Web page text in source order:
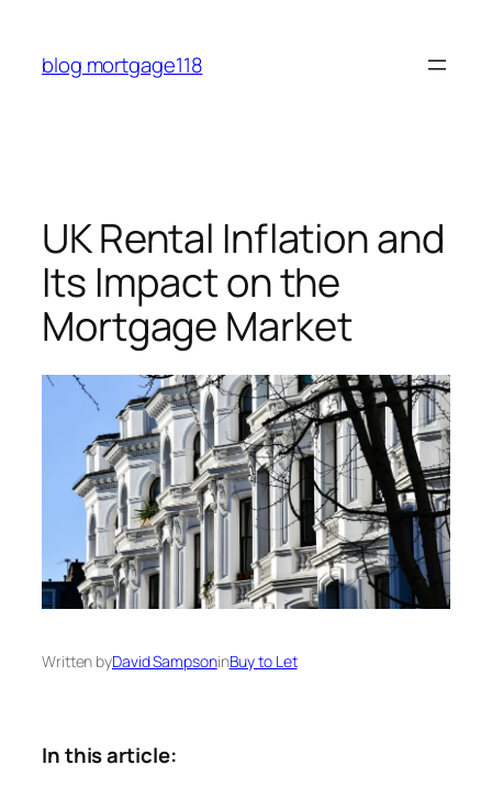
content
blog mortgage118
UK Rental Inflation and
Its Impact on the
Mortgage Market
Written byDavid SampsoninBuy to Let
In this article: